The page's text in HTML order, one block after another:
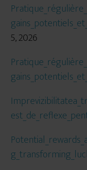
5, 2026